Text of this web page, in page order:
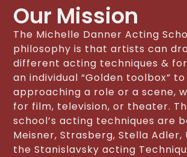
Our Mission
The Michelle Danner Acting
philosophy is that artists can
different acting techniques &
an individual “Golden toolbox”
approaching a role or a scene,
for film, television, or theater.
school’s acting techniques are
Meisner, Strasberg, Stella Adler,
the Stanislavsky acting